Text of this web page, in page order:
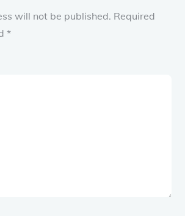
will not be published. Required
*